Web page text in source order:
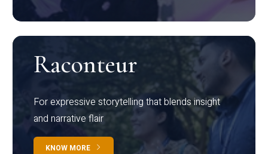
Raconteur
For expressive storytelling that blends insight
and narrative flair
KNOW MORE